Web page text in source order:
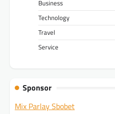
Business
Technology
Travel
Service
Sponsor
Mix Parlay Sbobet